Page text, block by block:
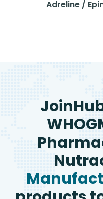
Adreline /